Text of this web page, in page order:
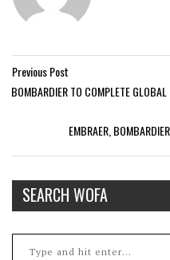
Previous Post
BOMBARDIER TO COMPLETE
EMBRAER,
SEARCH WOFA